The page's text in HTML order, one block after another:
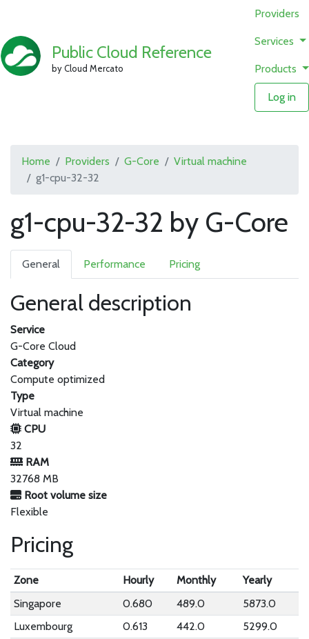
Public Cloud Reference
by Cloud Mercato
Providers
Services
Products
Log in
Home Providers G-Core
Virtual machine
g1-cpu-32-32
g1-cpu-32-32 by G-Core
General Performance Pricing
General description
Service
G-Core Cloud
Category
Compute optimized
Type
Virtual machine
CPU
32
RAM
32768 MB
Root volume size
Flexible
Pricing
Zone Hourly Monthly
Yearly
Singapore
0.680 489.0
5873.0
Luxembourg
0.613 442.0
5299.0